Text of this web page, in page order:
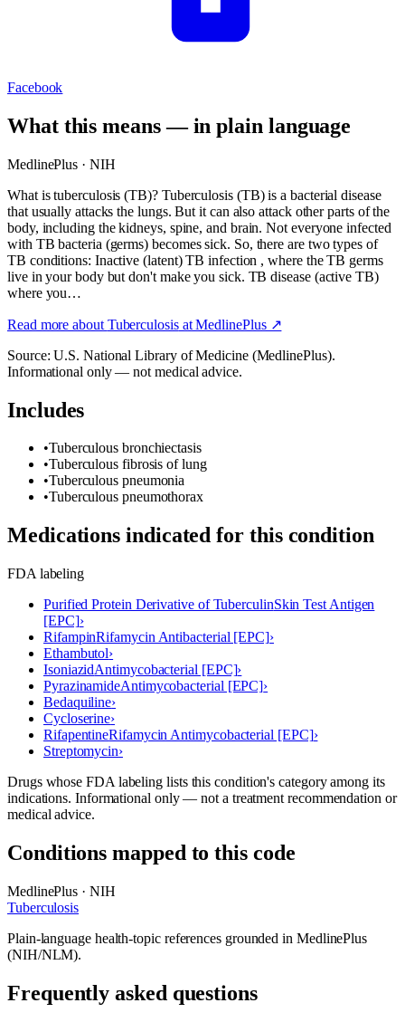
Facebook
What this means — in plain language
MedlinePlus · NIH
What is tuberculosis (TB)? Tuberculosis (TB) is a bacterial disease
that usually attacks the lungs. But it can also attack other parts of the
body, including the kidneys, spine, and brain. Not everyone infected
with TB bacteria (germs) becomes sick. So, there are two types of
TB conditions: Inactive (latent) TB infection , where the TB germs
live in your body but don't make you sick. TB disease (active TB)
where you…
Read more about Tuberculosisat MedlinePlus ↗
Source: U.S. National Library of Medicine (MedlinePlus).
Informational only — not medical advice.
Includes
•Tuberculous bronchiectasis
•Tuberculous fibrosis of lung
•Tuberculous pneumonia
•Tuberculous pneumothorax
Medications indicated for this condition
FDA labeling
Purified Protein Derivative of TuberculinSkin Test Antigen
[EPC]›
RifampinRifamycin Antibacterial [EPC]›
Ethambutol›
IsoniazidAntimycobacterial [EPC]›
PyrazinamideAntimycobacterial [EPC]›
Bedaquiline›
Cycloserine›
RifapentineRifamycin Antimycobacterial [EPC]›
Streptomycin›
Drugs whose FDA labeling lists this condition's category among its
indications. Informational only — not a treatment recommendation or
medical advice.
Conditions mapped to this code
MedlinePlus · NIH
Tuberculosis
Plain-language health-topic references grounded in MedlinePlus
(NIH/NLM).
Frequently asked questions